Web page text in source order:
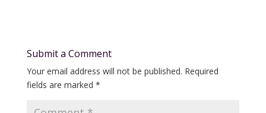
Submit a Comment
Your email address will not be published. Required
fields are marked *